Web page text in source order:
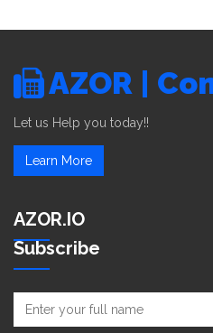
AZOR |
Let us Help you today!!
Learn More
AZOR.IO
Subscribe